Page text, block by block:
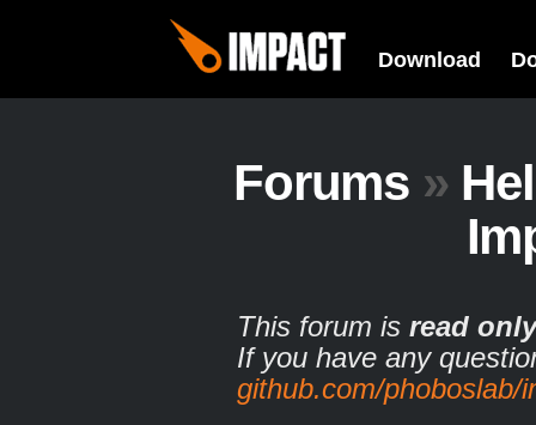
Download
Forums »
This forum is read only
If you have any
github.com/phoboslab/